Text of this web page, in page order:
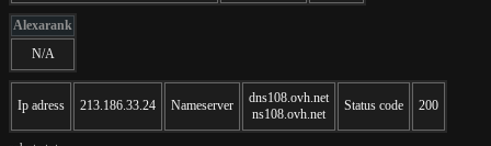
Alexarank
N/A
Ip adress 213.186.33.24 Nameserver
dns108.ovh.net
ns108.ovh.net
Status code 200